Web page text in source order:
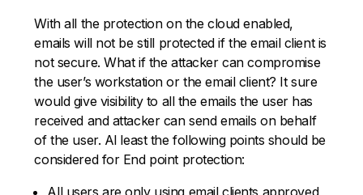
With all the protection on the cloud enabled,
emails will not be still protected if the email client is
not secure. What if the attacker can compromise
the user’s workstation or the email client? It sure
would give visibility to all the emails the user has
received and attacker can send emails on behalf
of the user. Al least the following points should be
considered for End point protection:
All users are only using email clients approved